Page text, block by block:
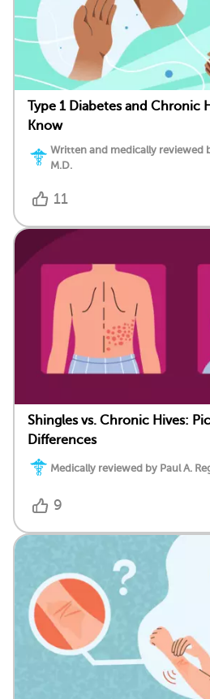
Type 1 Diabetes and Chronic
Know
Written and medically reviewed
M.D.
11
Shingles vs. Chronic Hives:
Differences
Medically reviewed by Paul A.
9